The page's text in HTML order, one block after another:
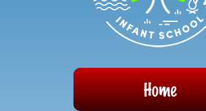
Home